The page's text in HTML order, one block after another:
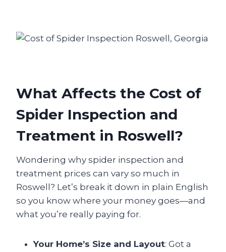
What Affects the Cost of
Spider Inspection and
Treatment in Roswell?
Wondering why spider inspection and
treatment prices can vary so much in
Roswell? Let’s break it down in plain English
so you know where your money goes—and
what you’re really paying for.
Your Home’s Size and Layout: Got a